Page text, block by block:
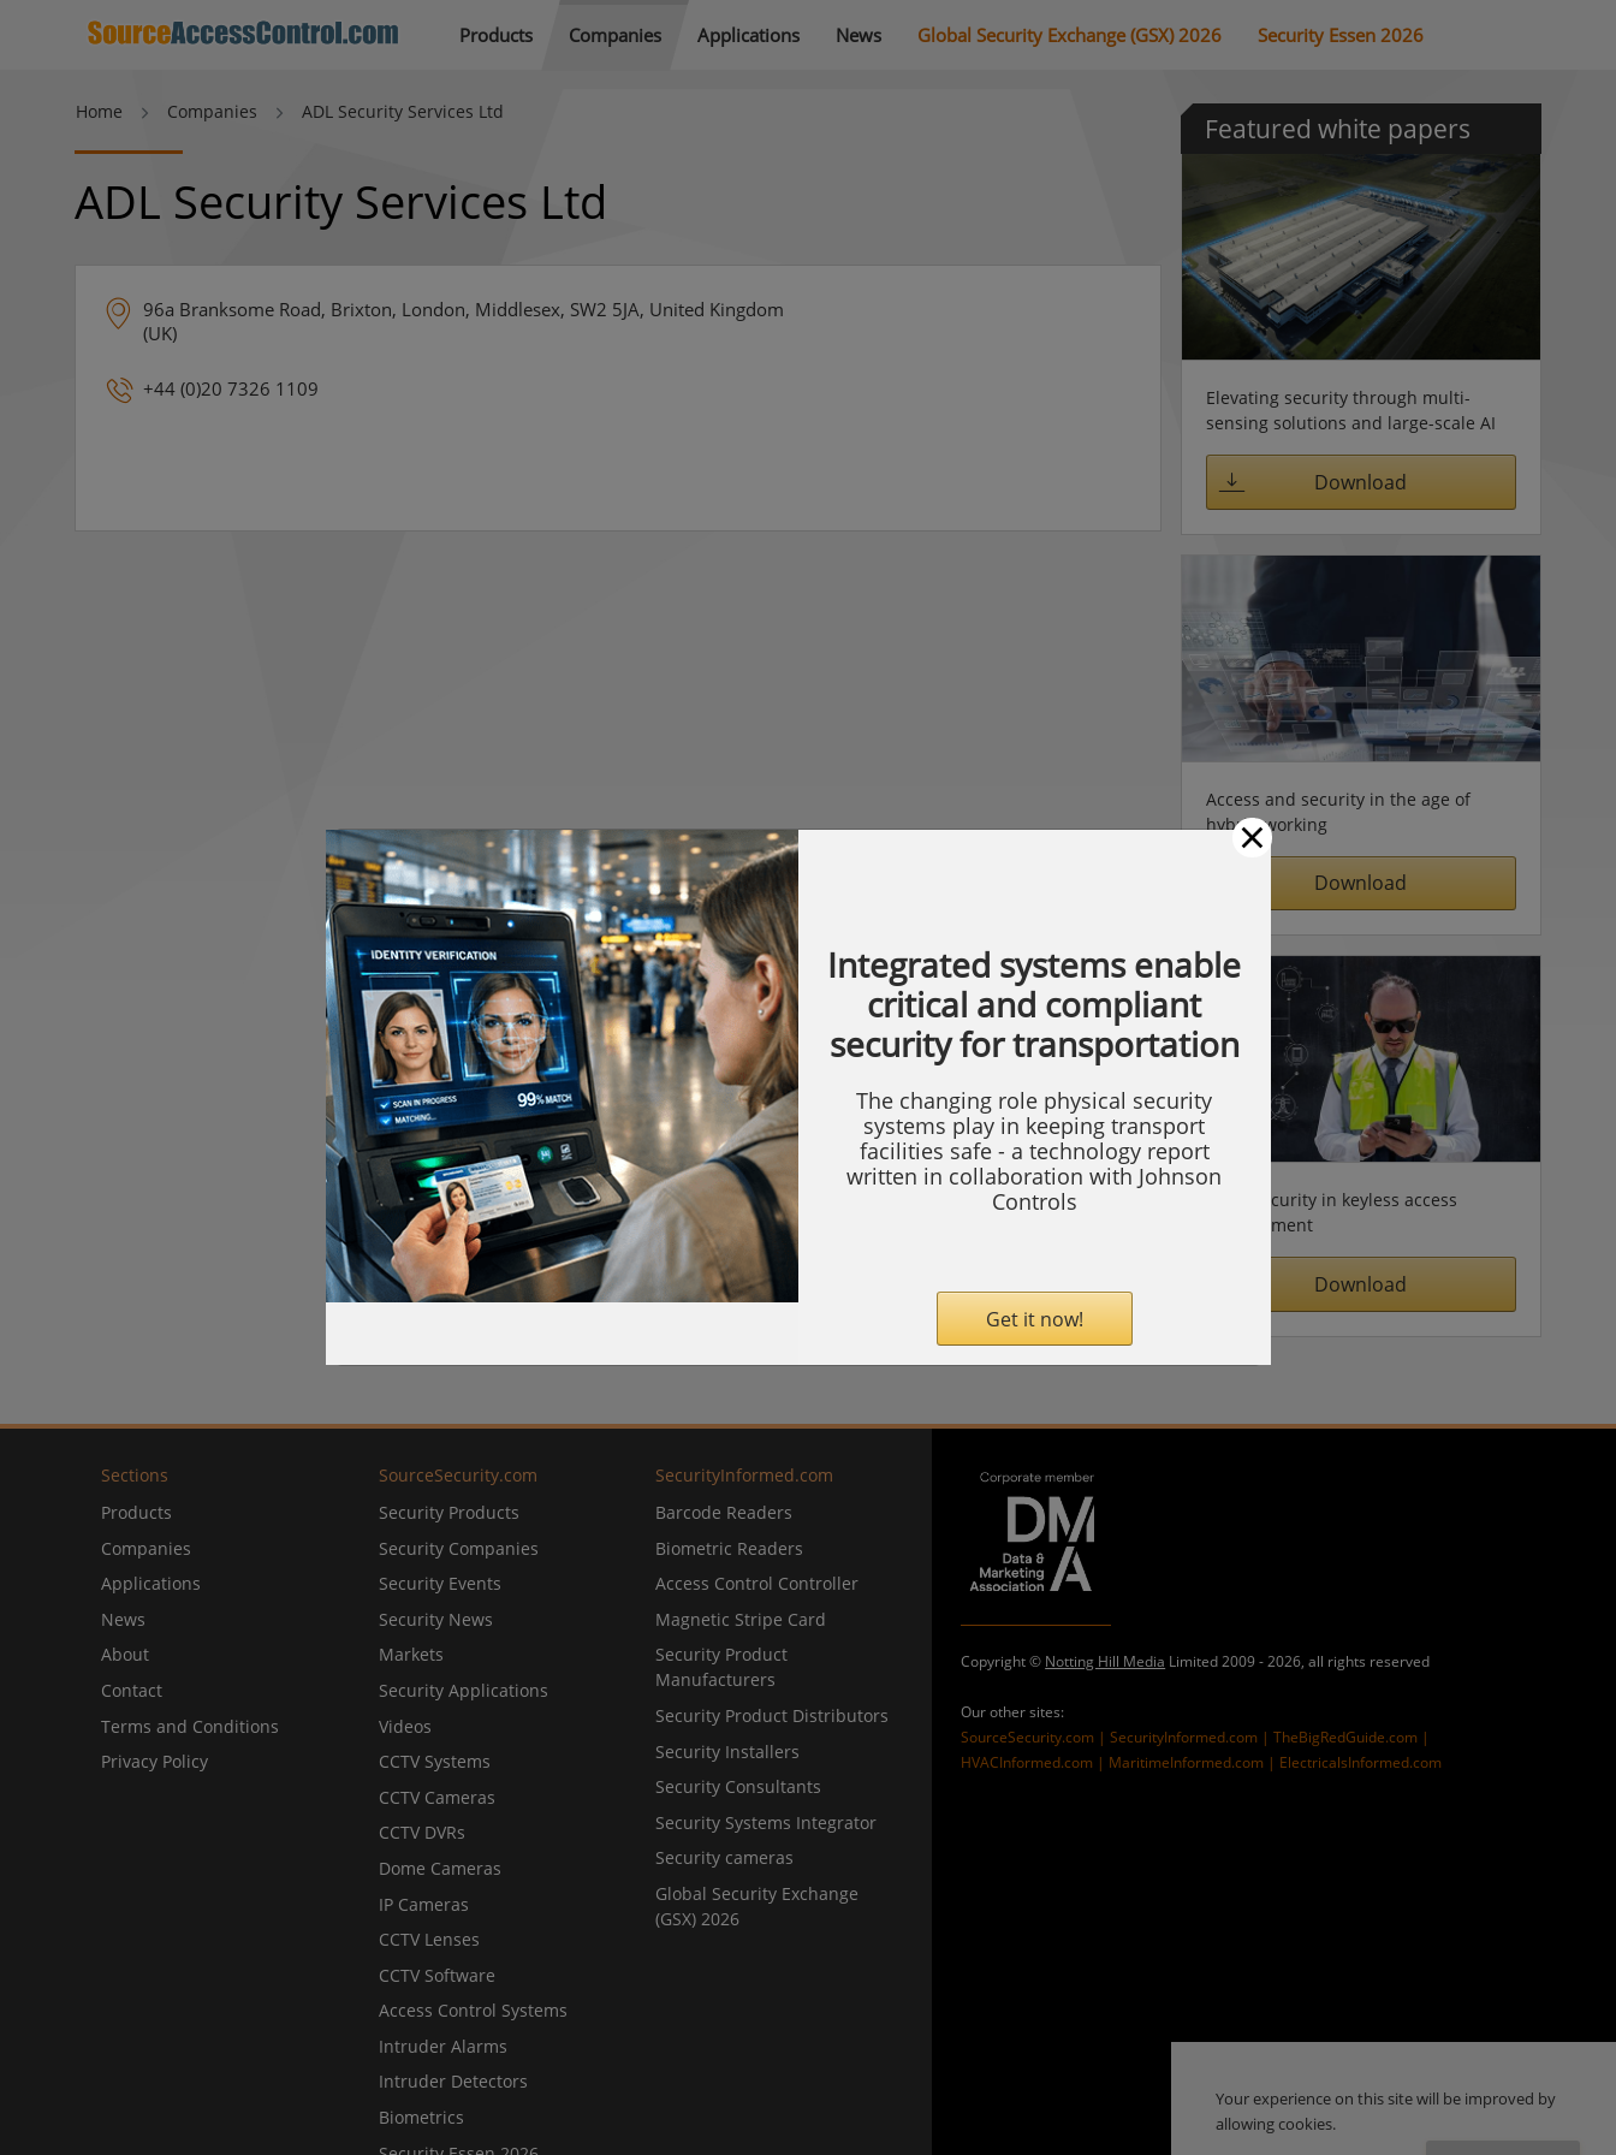
Products Companies Applications News Global Security Exchange (GSX) 2026 Security Essen 2026
Home Companies ADL Security Services Ltd
ADL Security Services Ltd
96a Branksome Road, Brixton, London, Middlesex, SW2 5JA, United Kingdom
(UK)
+44 (0)20 7326 1109
Featured white papers
Elevating security through multi-
sensing solutions and large-scale AI
Download
Access and security in the age of
hybrid working
Download
Cybersecurity in keyless access
management
Download
×
Integrated systems enable
critical and compliant
security for transportation
The changing role physical security
systems play in keeping transport
facilities safe - a technology report
written in collaboration with Johnson
Controls
Get it now!
Sections
Products
Companies
Applications
News
About
Contact
Terms and Conditions
Privacy Policy
SourceSecurity.com
Security Products
Security Companies
Security Events
Security News
Markets
Security Applications
Videos
CCTV Systems
CCTV Cameras
CCTV DVRs
Dome Cameras
IP Cameras
CCTV Lenses
CCTV Software
Access Control Systems
Intruder Alarms
Intruder Detectors
Biometrics
SecurityInformed.com
Barcode Readers
Biometric Readers
Access Control Controller
Magnetic Stripe Card
Security Product
Manufacturers
Security Product Distributors
Security Installers
Security Consultants
Security Systems Integrator
Security cameras
Global Security Exchange
(GSX) 2026
Copyright © Notting Hill Media Limited 2009 - 2026, all rights reserved
Our other sites:
SourceSecurity.com |SecurityInformed.com |TheBigRedGuide.com |
HVACInformed.com | MaritimeInformed.com | ElectricalsInformed.com
Your experience on this site will be improved by
allowing cookies.